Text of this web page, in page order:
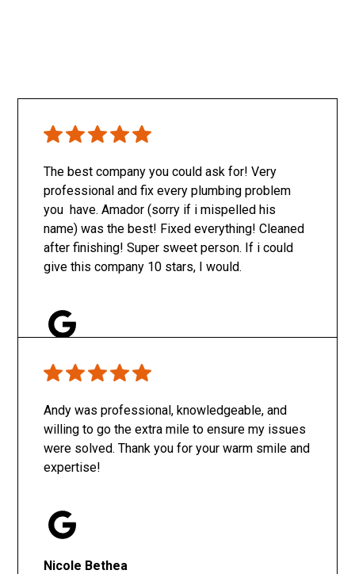
The best company you could ask for! Very
professional and fix every plumbing problem
you have. Amador (sorry if i mispelled his
name) was the best! Fixed everything! Cleaned
after finishing! Super sweet person. If i could
give this company 10 stars, I would.
Only SachaJ
Andy was professional, knowledgeable, and
willing to go the extra mile to ensure my issues
were solved. Thank you for your warm smile and
expertise!
Nicole Bethea